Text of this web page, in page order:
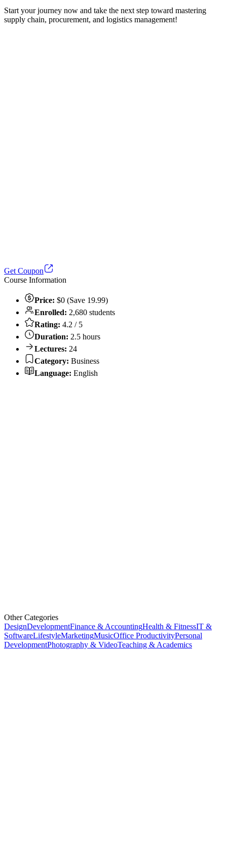
Start your journey now and take the next step toward mastering
supply chain, procurement, and logistics management!
Get Coupon
Course Information
Price: $0 (Save 19.99)
Enrolled: 2,680 students
Rating: 4.2 / 5
Duration: 2.5 hours
Lectures: 24
Category: Business
Language: English
Other Categories
DesignDevelopmentFinance & AccountingHealth & FitnessIT &
SoftwareLifestyleMarketingMusicOffice ProductivityPersonal
DevelopmentPhotography & VideoTeaching & Academics